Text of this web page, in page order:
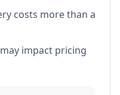
costs more than a
impact pricing